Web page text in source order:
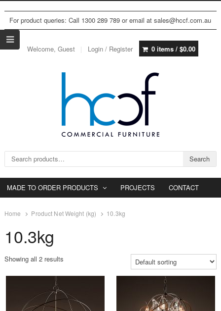
For product queries: Call 1300 289 789 or email at sales@hccf.com.au
Welcome, Guest Login / Register 0 items / $0.00
Search for: Search
MADE TO ORDER PRODUCTS PROJECTS CONTACT
Home Product Net Weight (kg) 10.3kg
10.3kg
Showing all 2 results